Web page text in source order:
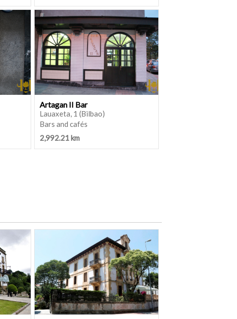
Artagan II Bar
Lauaxeta, 1 (Bilbao)
Bars and cafés
2,992.21 km